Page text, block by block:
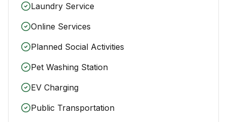
Laundry Service
Online Services
Planned Social Activities
Pet Washing Station
EV Charging
Public Transportation